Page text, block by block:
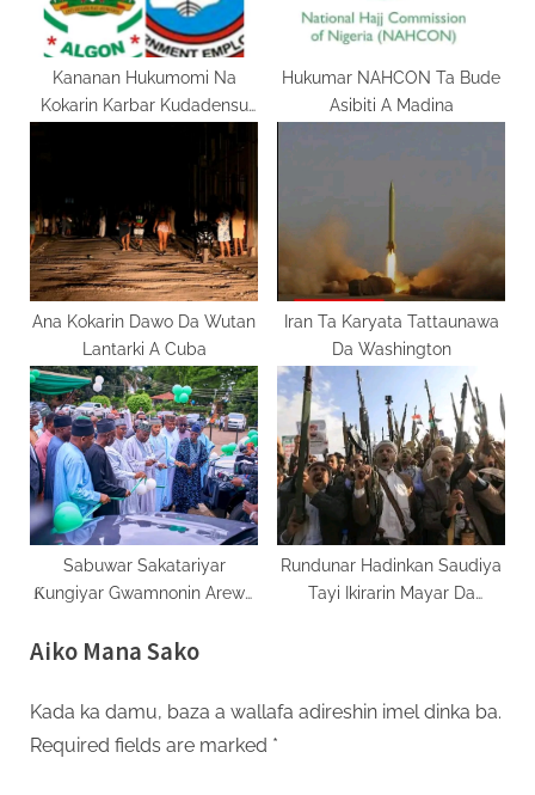
s
t
:
Kananan Hukumomi Na
Kokarin Karbar Kudadensu
Hukumar NAHCON Ta Bude
Asibiti A Madina
Ana Kokarin Dawo Da Wutan
Lantarki A Cuba
Iran Ta Karyata Tattaunawa
Da Washington
Sabuwar Sakatariyar
Ƙungiyar Gwamnonin Arewa
Gaban Yankin
Rundunar Hadinkan Saudiya
Tayi Ikirarin Mayar Da
Aiko Mana Sako
Kada ka damu, baza a wallafa adireshin imel dinka ba.
Required fields are marked *